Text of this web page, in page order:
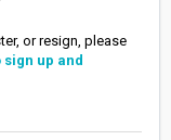
or resign, please
up and